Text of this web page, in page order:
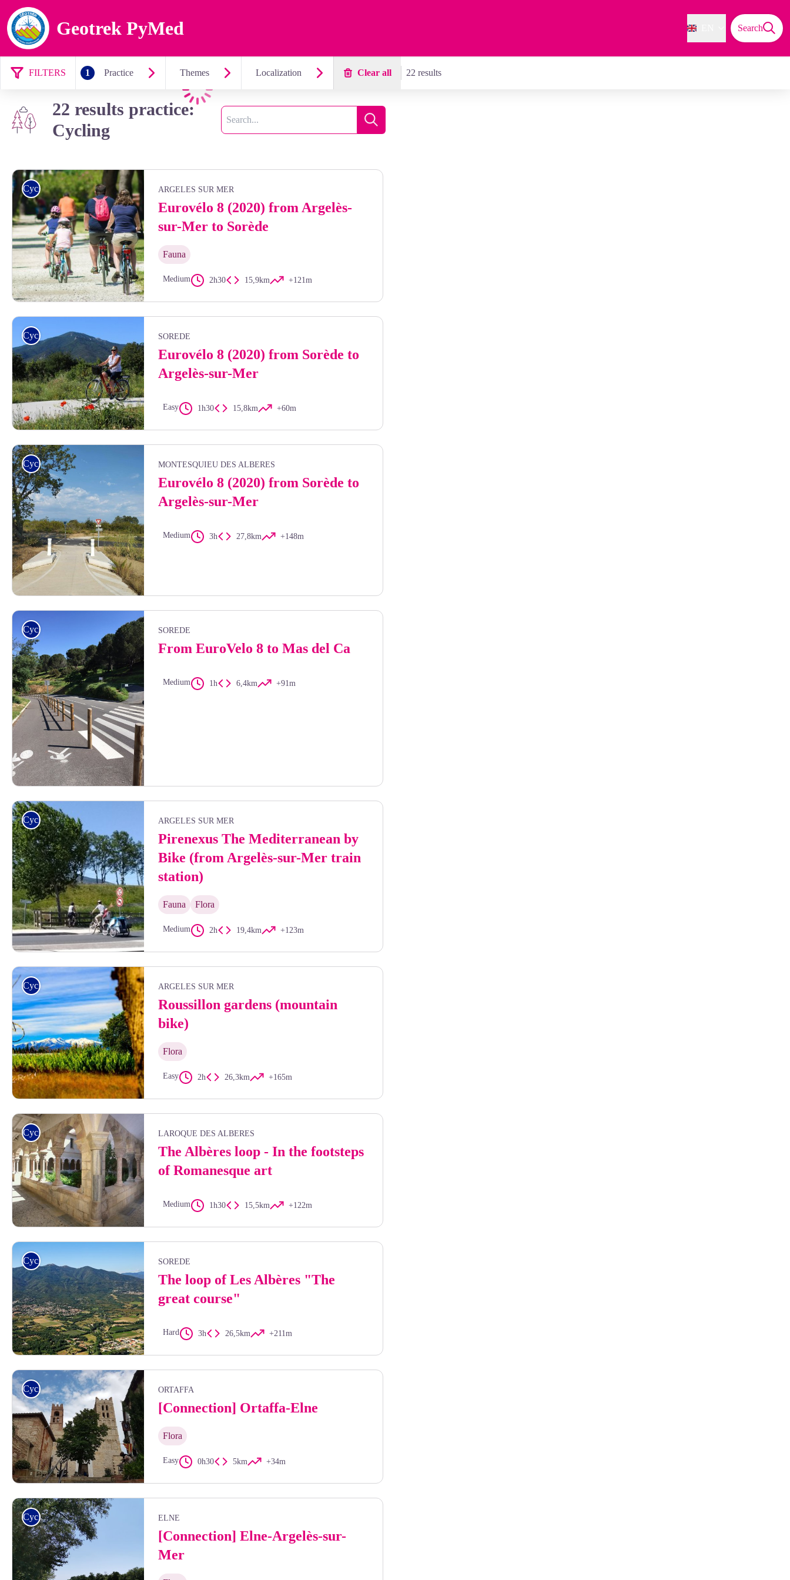
Geotrek PyMed Search
FILTERS 1 Practice Themes Localization Clear all 22 results
22 results practice:
Cycling
Search
Search
Cycling ARGELES SUR MER
Eurovélo 8 (2020) from Argelès-
sur-Mer to Sorède
Fauna
Medium 2h30 15,9km +121m
Cycling SOREDE
Eurovélo 8 (2020) from Sorède to
Argelès-sur-Mer
Easy 1h30 15,8km +60m
Cycling MONTESQUIEU DES ALBERES
Eurovélo 8 (2020) from Sorède to
Argelès-sur-Mer
Medium 3h 27,8km +148m
Cycling SOREDE
From EuroVelo 8 to Mas del Ca
Medium 1h 6,4km +91m
Cycling ARGELES SUR MER
Pirenexus The Mediterranean by
Bike (from Argelès-sur-Mer train
station)
Fauna Flora
Medium 2h 19,4km +123m
Cycling ARGELES SUR MER
Roussillon gardens (mountain
bike)
Flora
Easy 2h 26,3km +165m
Cycling LAROQUE DES ALBERES
The Albères loop - In the footsteps
of Romanesque art
Medium 1h30 15,5km +122m
Cycling SOREDE
The loop of Les Albères "The
great course"
Hard 3h 26,5km +211m
Cycling ORTAFFA
[Connection] Ortaffa-Elne
Flora
Easy 0h30 5km +34m
Cycling ELNE
[Connection] Elne-Argelès-sur-
Mer
Loading